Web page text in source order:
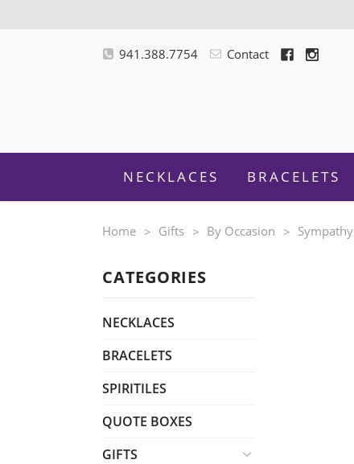
941.388.7754 Contact
NECKLACES BRACELETS
Home Gifts By Occasion Sympathy
CATEGORIES
NECKLACES
BRACELETS
SPIRITILES
QUOTE BOXES
GIFTS